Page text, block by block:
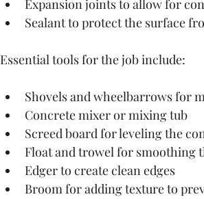
Expansion joints to allow for
Sealant to protect the surface
Essential tools for the job include:
Shovels and wheelbarrows for
Concrete mixer or mixing tub
Screed board for leveling the
Float and trowel for smoothing
Edger to create clean edges
Broom for adding texture to